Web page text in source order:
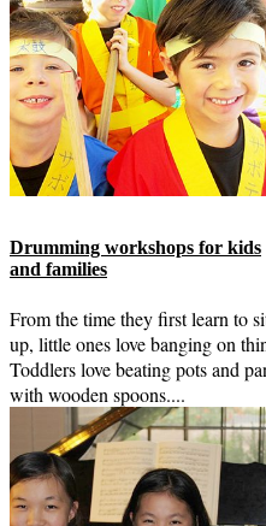
Drumming workshops for kids
and families
From the time they first learn to
up, little ones love banging on
Toddlers love beating pots and
with wooden spoons....